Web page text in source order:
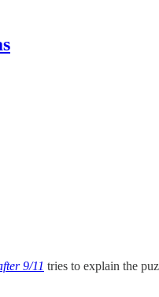
9/11 tries to explain the